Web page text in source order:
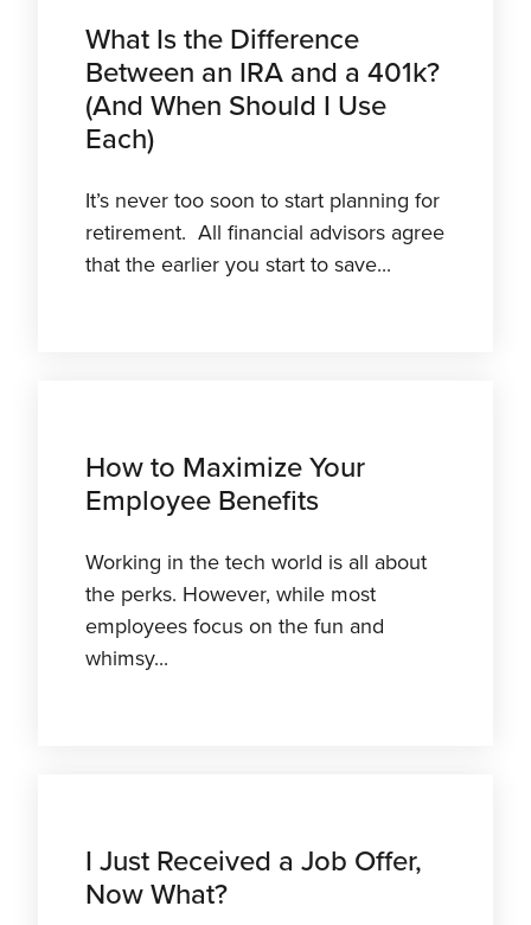
What Is the Difference
Between an IRA and a 401k?
(And When Should I Use
Each)
It’s never too soon to start planning for
retirement. All financial advisors agree
that the earlier you start to save...
How to Maximize Your
Employee Benefits
Working in the tech world is all about
the perks. However, while most
employees focus on the fun and
whimsy...
I Just Received a Job Offer,
Now What?